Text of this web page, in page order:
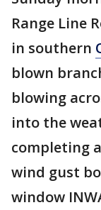
Range Line
in southern
blown
blowing
into the
completing
wind gust
window